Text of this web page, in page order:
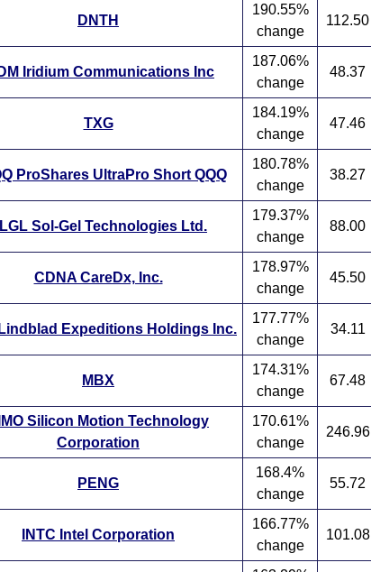
DNTH
190.55%
change
112.50
Iridium Communications Inc
187.06%
change
48.37
TXG
184.19%
change
47.46
ProShares UltraPro Short QQQ
180.78%
change
38.27
Sol-Gel Technologies Ltd.
179.37%
change
88.00
CDNA CareDx, Inc.
178.97%
change
45.50
Expeditions Holdings Inc.
177.77%
change
34.11
MBX
174.31%
change
67.48
Silicon Motion Technology
Corporation
170.61%
change
246.96
PENG
168.4%
change
55.72
INTC Intel Corporation
166.77%
change
101.08